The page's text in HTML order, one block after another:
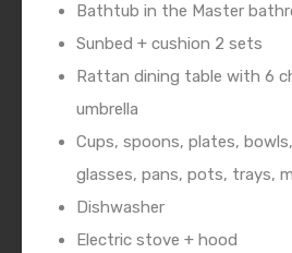
Bathtub in the Master
Sunbed + cushion 2 sets
Rattan dining table with 6
umbrella
Cups, spoons, plates,
glasses, pans, pots, trays,
Dishwasher
Electric stove + hood